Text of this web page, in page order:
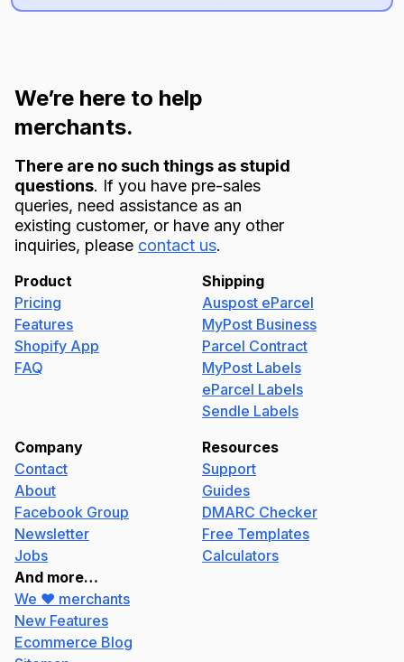
We’re here to help
merchants.
There are no such things as stupid
questions. If you have pre-sales
queries, need assistance as an
existing customer, or have any other
inquiries, please contact us.
Product
Pricing
Features
Shopify App
FAQ
Shipping
Auspost eParcel
MyPost Business
Parcel Contract
MyPost Labels
eParcel Labels
Sendle Labels
Company
Contact
About
Facebook Group
Newsletter
Jobs
Resources
Support
Guides
DMARC Checker
Free Templates
Calculators
And more…
We ❤️ merchants
New Features
Ecommerce Blog